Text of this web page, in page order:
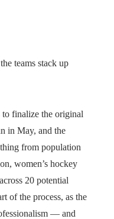
teams stack up
finalize the original
in May, and the
from population
women’s hockey
20 potential
of the process, as the
— and